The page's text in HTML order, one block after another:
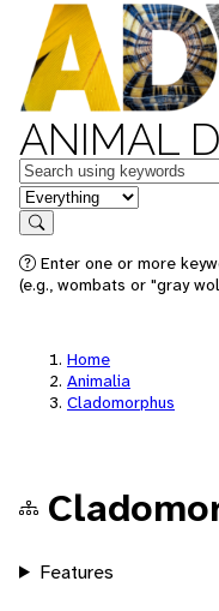
ANIMAL
Keywords
in feature
Search
Enter one or more
(e.g., wombats or "gray
Home
Animalia
Cladomorphus
Features